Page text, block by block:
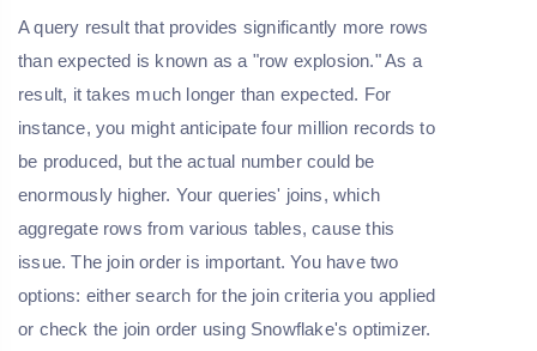
A query result that provides significantly more rows
than expected is known as a "row explosion." As a
result, it takes much longer than expected. For
instance, you might anticipate four million records to
be produced, but the actual number could be
enormously higher. Your queries' joins, which
aggregate rows from various tables, cause this
issue. The join order is important. You have two
options: either search for the join criteria you applied
or check the join order using Snowflake's optimizer.